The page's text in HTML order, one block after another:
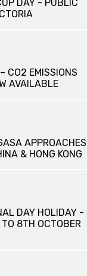
DAY - PUBLIC
CO2 EMISSIONS
AVAILABLE
APPROACHES
& HONG KONG
DAY HOLIDAY -
8TH OCTOBER